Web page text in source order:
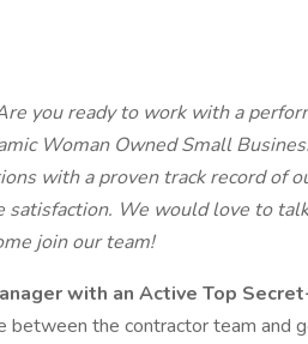
you ready to work with a
Woman Owned Small
with a proven track record of
satisfaction. We would love to
join our team!
with an Active Top
between the contractor team and